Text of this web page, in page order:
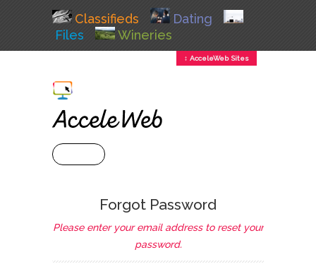
Classifieds
Dating
Files
Wineries
↕ AcceleWeb Sites
Forgot Password
Please enter your email address to reset your
password.